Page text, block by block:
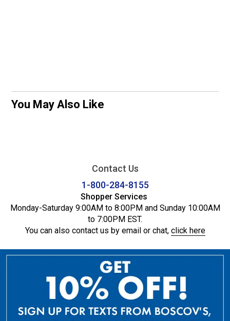
You May Also Like
Contact Us
1-800-284-8155
Shopper Services
Monday-Saturday 9:00AM to 8:00PM and Sunday 10:00AM
to 7:00PM EST.
You can also contact us by email or chat, click here